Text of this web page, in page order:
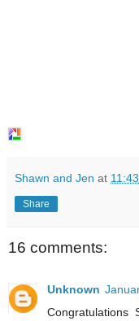
Shawn and Jen at
Share
16 comments:
Unknown
Congratulations